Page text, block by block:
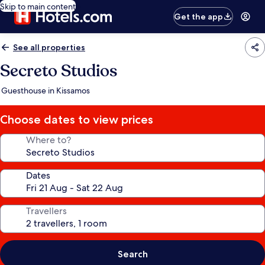
Skip to main content
Get the app
See all properties
Secreto Studios
Guesthouse in Kissamos
Choose dates to view prices
Where to?
Dates
Travellers
Search